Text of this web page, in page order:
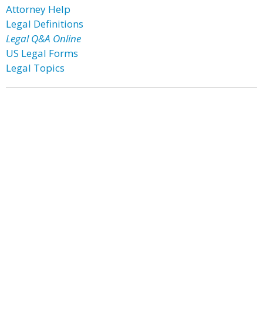
Attorney Help
Legal Definitions
Legal Q&A Online
US Legal Forms
Legal Topics